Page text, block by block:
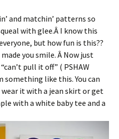
and matchin’ patterns so
with glee.Â I know this
but how fun is this??
you smile. Â Now just
pull it off” ( PSHAW
something like this. You can
it with a jean skirt or get
with a white baby tee and a